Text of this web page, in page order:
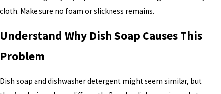
cloth. Make sure no foam or slickness remains.
Understand Why Dish Soap Causes This
Problem
Dish soap and dishwasher detergent might seem similar, but